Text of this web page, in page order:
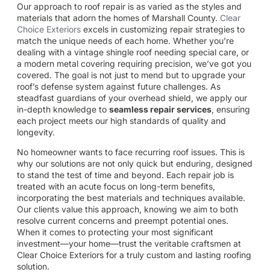
Our approach to roof repair is as varied as the styles and
materials that adorn the homes of Marshall County. Clear
Choice Exteriors excels in customizing repair strategies to
match the unique needs of each home. Whether you’re
dealing with a vintage shingle roof needing special care, or
a modern metal covering requiring precision, we’ve got you
covered. The goal is not just to mend but to upgrade your
roof’s defense system against future challenges. As
steadfast guardians of your overhead shield, we apply our
in-depth knowledge to seamless repair services, ensuring
each project meets our high standards of quality and
longevity.
No homeowner wants to face recurring roof issues. This is
why our solutions are not only quick but enduring, designed
to stand the test of time and beyond. Each repair job is
treated with an acute focus on long-term benefits,
incorporating the best materials and techniques available.
Our clients value this approach, knowing we aim to both
resolve current concerns and preempt potential ones.
When it comes to protecting your most significant
investment—your home—trust the veritable craftsmen at
Clear Choice Exteriors for a truly custom and lasting roofing
solution.